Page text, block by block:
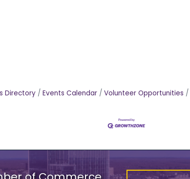
Directory Events Calendar Volunteer Opportunities